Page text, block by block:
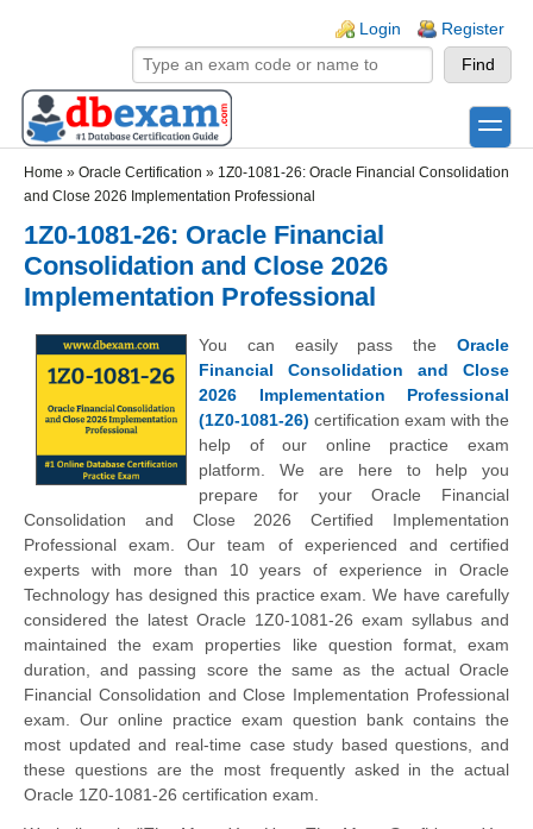
Login Register
toggle
Home » Oracle Certification » 1Z0-1081-26: Oracle Financial Consolidation
and Close 2026 Implementation Professional
1Z0-1081-26: Oracle Financial
Consolidation and Close 2026
Implementation Professional
You can easily pass the Oracle
Financial Consolidation and Close
2026 Implementation Professional
(1Z0-1081-26) certification exam with the
help of our online practice exam
platform. We are here to help you
prepare for your Oracle Financial
Consolidation and Close 2026 Certified Implementation
Professional exam. Our team of experienced and certified
experts with more than 10 years of experience in Oracle
Technology has designed this practice exam. We have carefully
considered the latest Oracle 1Z0-1081-26 exam syllabus and
maintained the exam properties like question format, exam
duration, and passing score the same as the actual Oracle
Financial Consolidation and Close Implementation Professional
exam. Our online practice exam question bank contains the
most updated and real-time case study based questions, and
these questions are the most frequently asked in the actual
Oracle 1Z0-1081-26 certification exam.